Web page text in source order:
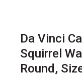
Da Vinci
Squirrel
Round,